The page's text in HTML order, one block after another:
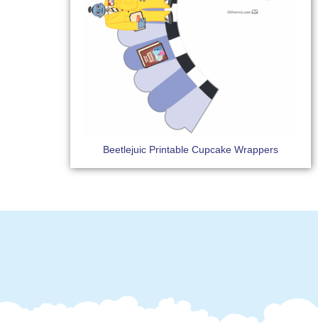
Beetlejuic Printable Cupcake Wrappers